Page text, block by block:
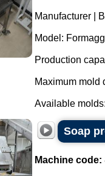
Manufacturer |
Model:
Production
Maximum mold
Available
Soap
Machine code: